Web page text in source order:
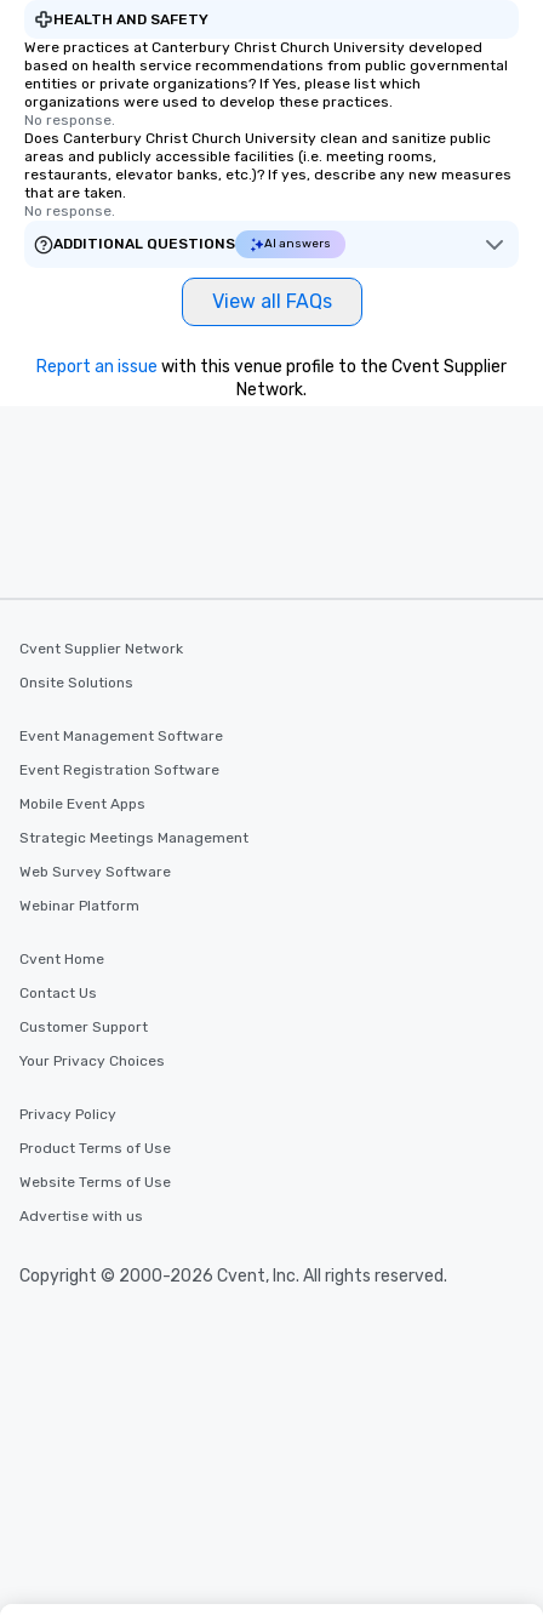
HEALTH AND SAFETY
Were practices at Canterbury Christ Church University developed
based on health service recommendations from public governmental
entities or private organizations? If Yes, please list which
organizations were used to develop these practices.
No response.
Does Canterbury Christ Church University clean and sanitize public
areas and publicly accessible facilities (i.e. meeting rooms,
restaurants, elevator banks, etc.)? If yes, describe any new measures
that are taken.
No response.
ADDITIONAL QUESTIONS
AI answers
View all FAQs
Report an issue with this venue profile to the Cvent Supplier
Network.
Cvent Supplier Network
Onsite Solutions
Event Management Software
Event Registration Software
Mobile Event Apps
Strategic Meetings Management
Web Survey Software
Webinar Platform
Cvent Home
Contact Us
Customer Support
Your Privacy Choices
Privacy Policy
Product Terms of Use
Website Terms of Use
Advertise with us
Copyright © 2000-2026 Cvent, Inc. All rights reserved.